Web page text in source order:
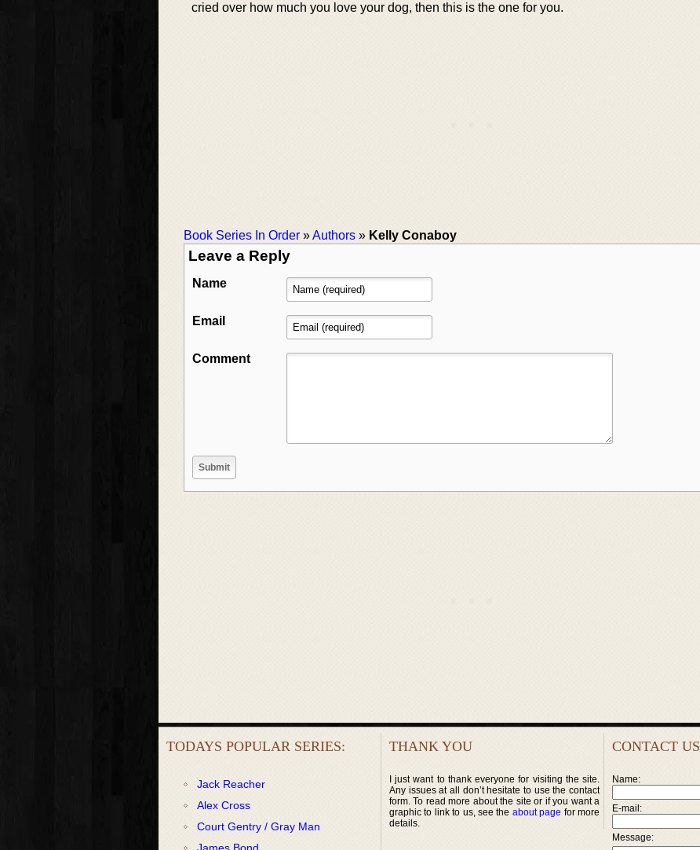
cried over how much you love your dog, then this is the one for you.
Book Series In Order »Authors » Kelly Conaboy
Leave a Reply
Name
Email
Comment
TODAYS POPULAR SERIES:
Jack Reacher
Alex Cross
Court Gentry / Gray Man
THANK YOU
I just want to thank everyone for visiting the site.
Any issues at all don’t hesitate to use the contact
form. To read more about the site or if you want a
graphic to link to us, see the about page for more
details.
CONTACT US
Name:
E-mail:
Message: